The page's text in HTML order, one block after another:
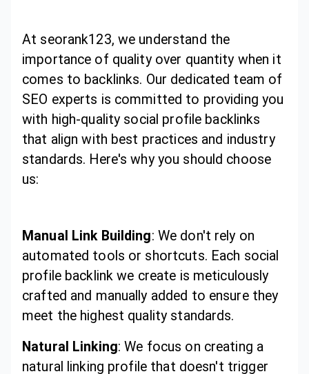
At seorank123, we understand the
importance of quality over quantity when it
comes to backlinks. Our dedicated team of
SEO experts is committed to providing you
with high-quality social profile backlinks
that align with best practices and industry
standards. Here's why you should choose
us:
Manual Link Building: We don't rely on
automated tools or shortcuts. Each social
profile backlink we create is meticulously
crafted and manually added to ensure they
meet the highest quality standards.
Natural Linking: We focus on creating a
natural linking profile that doesn't trigger